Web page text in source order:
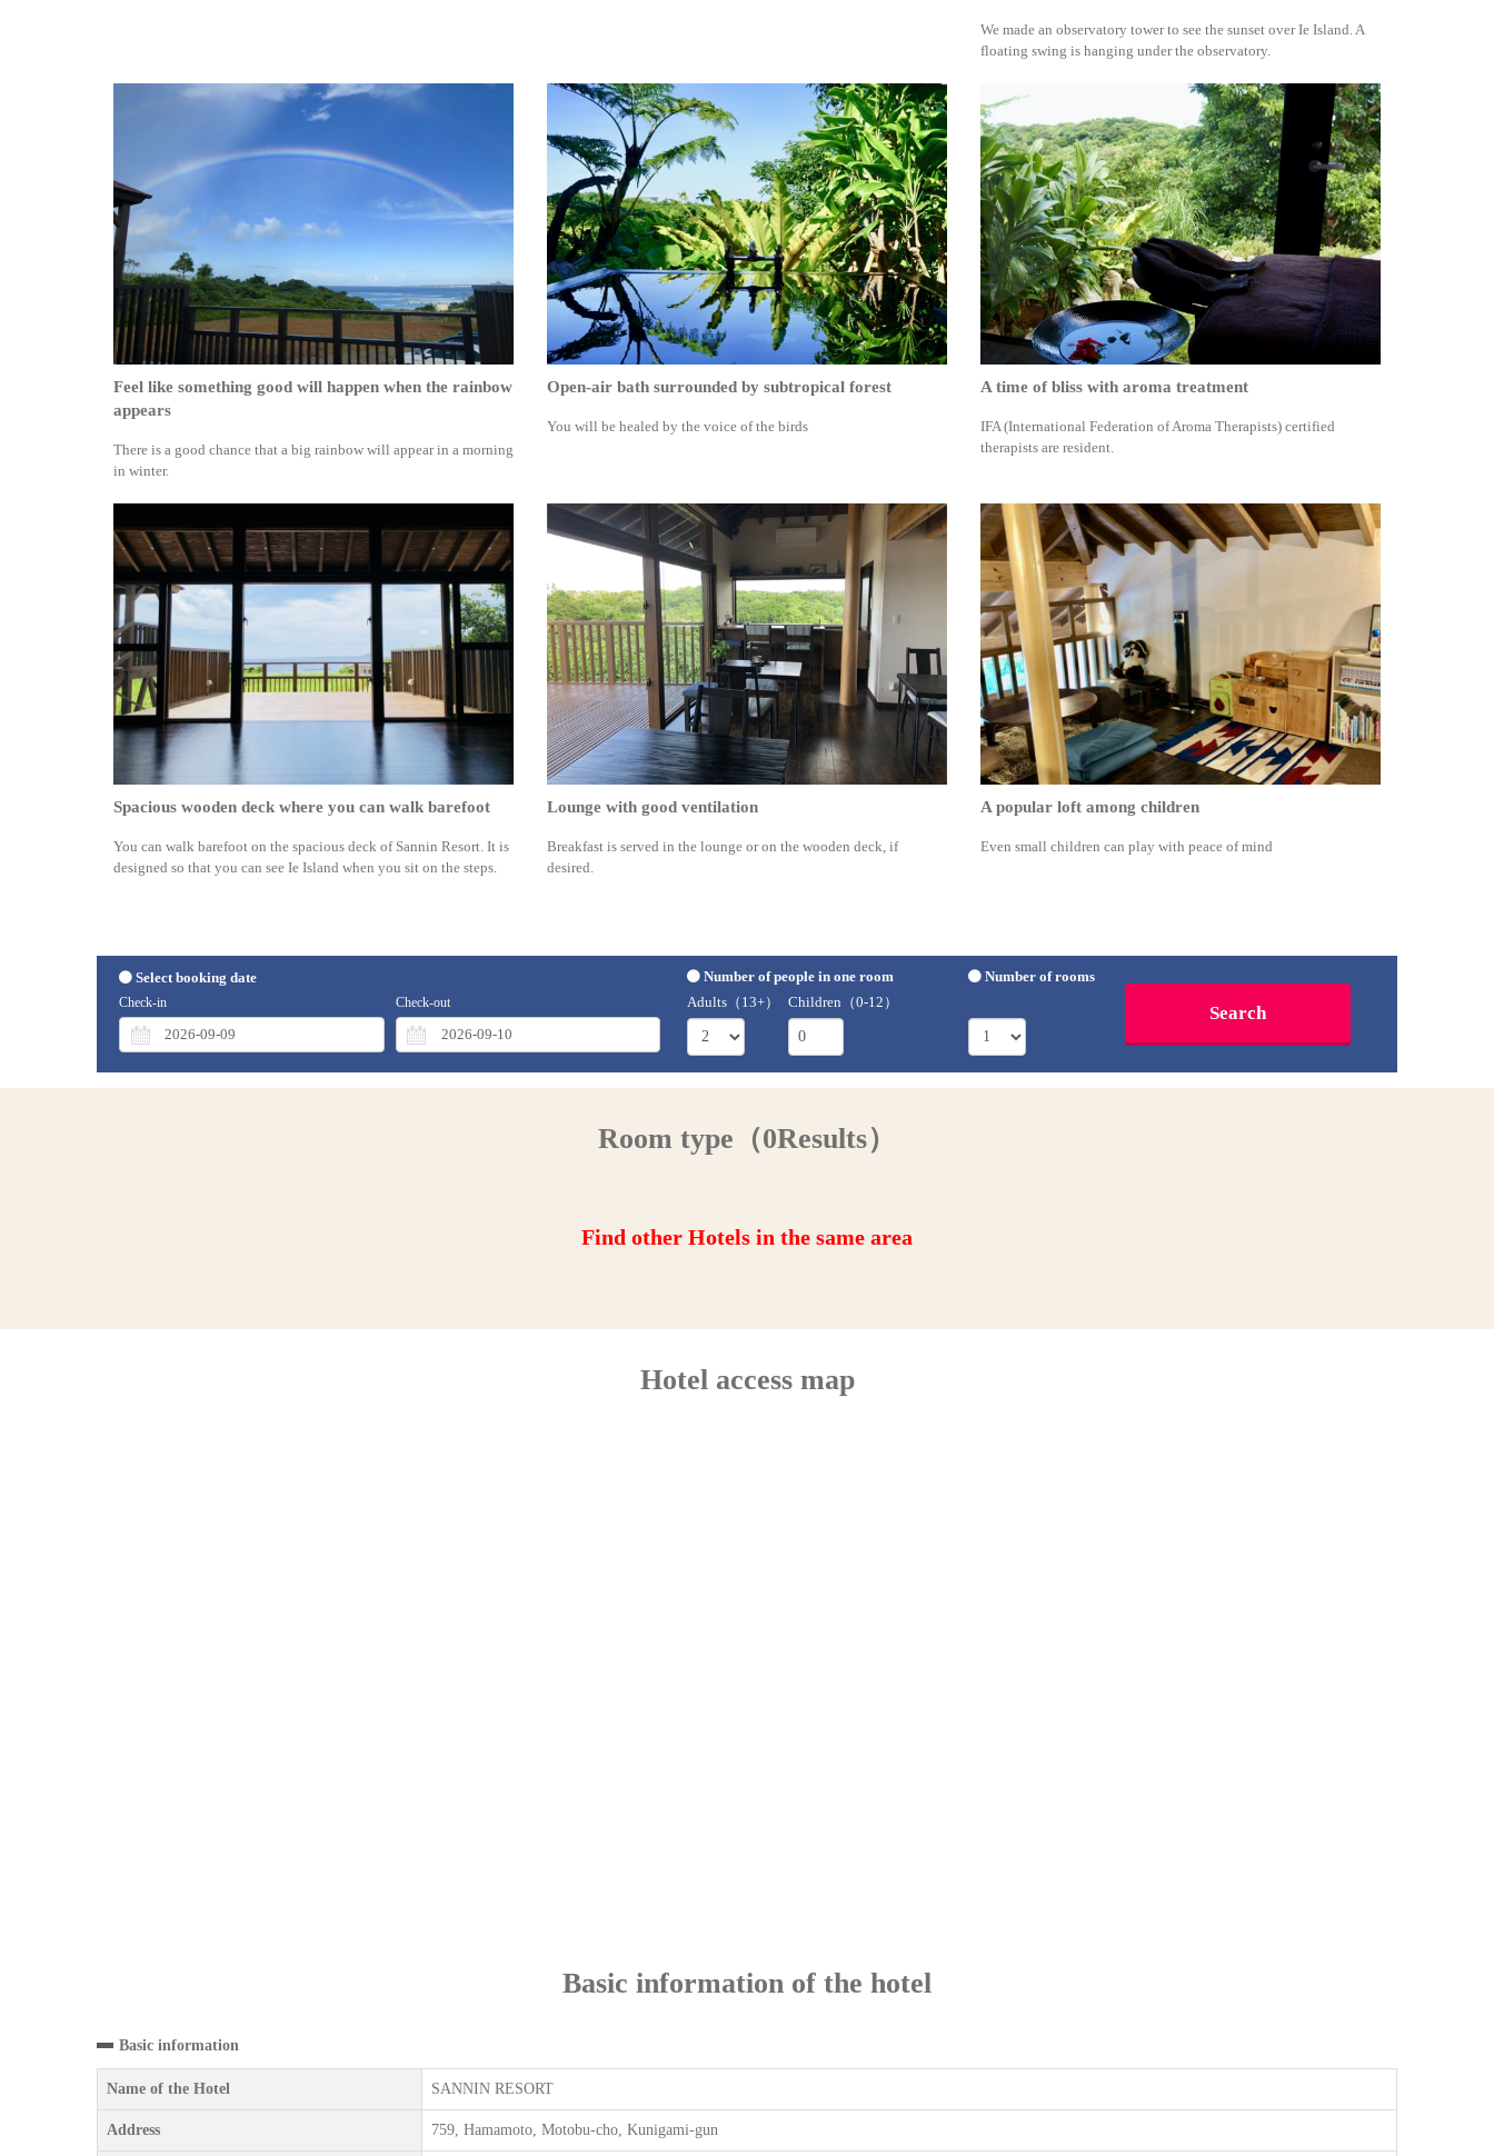
We made an observatory tower to see the sunset over Ie Island. A
floating swing is hanging under the observatory.
Feel like something good will happen when the rainbow
appears
There is a good chance that a big rainbow will appear in a morning
in winter.
Open-air bath surrounded by subtropical forest
You will be healed by the voice of the birds
A time of bliss with aroma treatment
IFA (International Federation of Aroma Therapists) certified
therapists are resident.
Spacious wooden deck where you can walk barefoot
You can walk barefoot on the spacious deck of Sannin Resort. It is
designed so that you can see Ie Island when you sit on the steps.
Lounge with good ventilation
Breakfast is served in the lounge or on the wooden deck, if
desired.
A popular loft among children
Even small children can play with peace of mind
Select booking date
Check-in Check-out
Number of people in one room
Adults（13+）
Children（0-12）
Number of rooms
Room type（0Results）
Find other Hotels in the same area
Hotel access map
Basic information of the hotel
Basic information
Name of the Hotel SANNIN RESORT
Address 759, Hamamoto, Motobu-cho, Kunigami-gun